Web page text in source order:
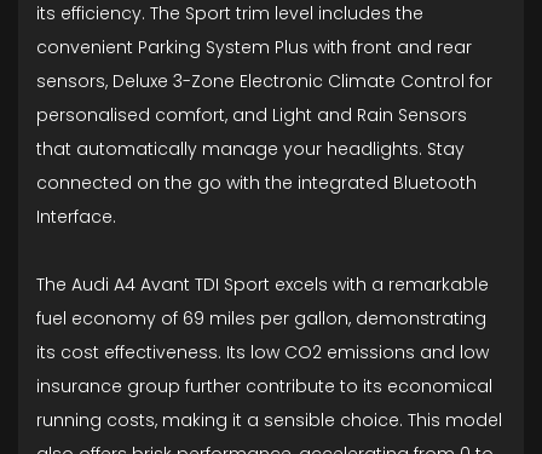
its efficiency. The Sport trim level includes the
convenient Parking System Plus with front and rear
sensors, Deluxe 3-Zone Electronic Climate Control for
personalised comfort, and Light and Rain Sensors
that automatically manage your headlights. Stay
connected on the go with the integrated Bluetooth
Interface.
The Audi A4 Avant TDI Sport excels with a remarkable
fuel economy of 69 miles per gallon, demonstrating
its cost effectiveness. Its low CO2 emissions and low
insurance group further contribute to its economical
running costs, making it a sensible choice. This model